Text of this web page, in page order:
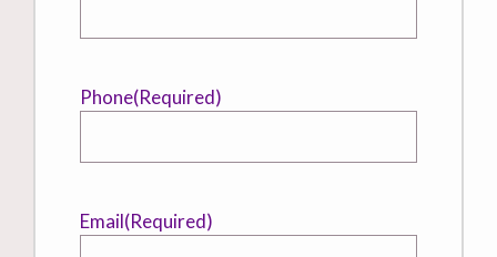
Phone(Required)
Email(Required)